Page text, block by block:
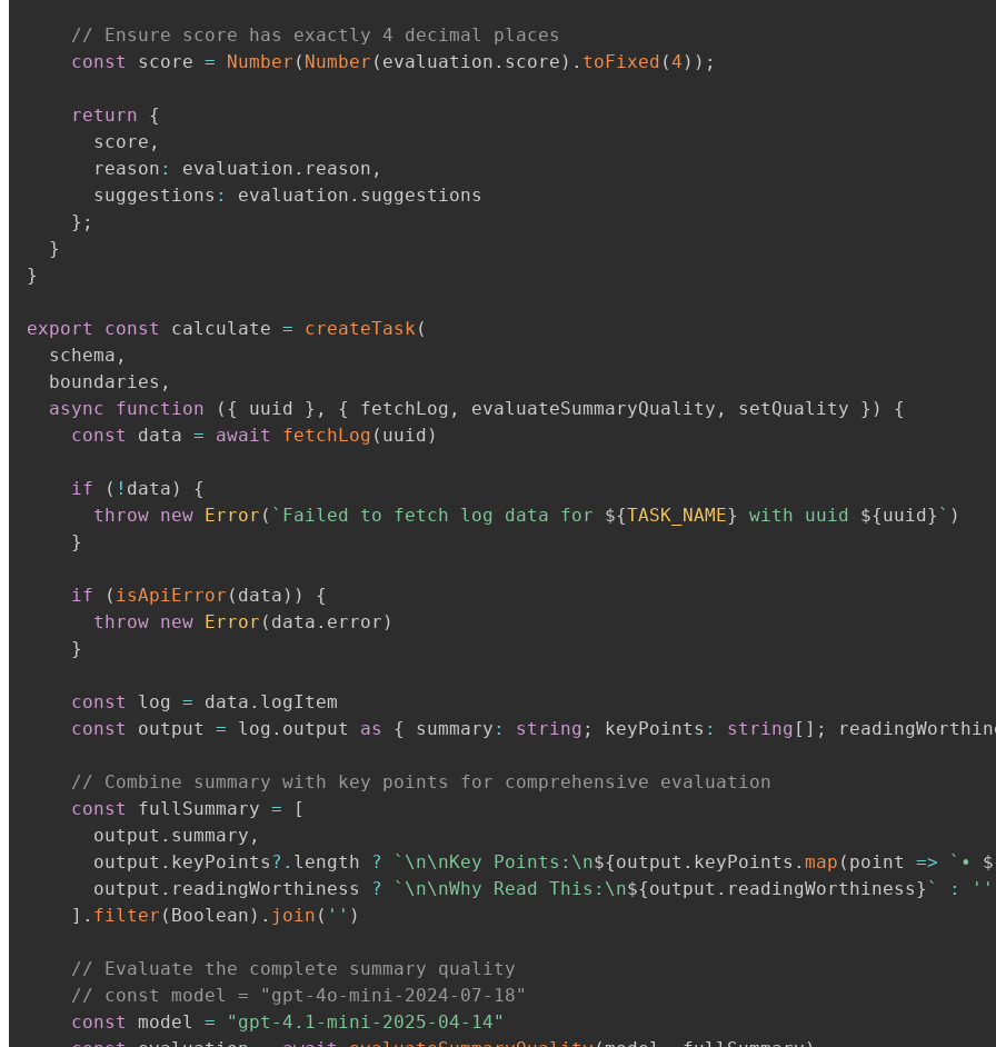
// Ensure score has exactly 4 decimal places
const
score = Number ( Number ( evaluation . score ) . toFixed (4 ) ) ;
return
{
      score
,
      reason
: evaluation . reason ,
      suggestions
: evaluation . suggestions
} ;
}
}
export const calculate = createTask (
  schema
,
  boundaries
,
async
function ( { uuid } , { fetchLog , evaluateSummaryQuality , setQuality } )
{
const
data = await fetchLog ( uuid )
if ( ! data )
{
throw new Error ( ` Failed to fetch log data for ${TASK_NAME} with uuid ${uuid} ` )
}
if ( isApiError ( data ) )
{
throw new Error ( data . error )
}
const log = data . logItem
const
output = log . output as { summary : string ; keyPoints : string [ ] ;
// Combine summary with key points for comprehensive evaluation
const
fullSummary =
[
      output
. summary ,
      output
. keyPoints ?. length ? ` \n\nKey Points:\n${output . keyPoints . map ( point => ` •
      output
. readingWorthiness ? ` \n\nWhy Read This:\n${output . readingWorthiness} ` :
''
] . filter ( Boolean ) . join ( '' )
// Evaluate the complete summary quality
// const model = "gpt-4o-mini-2024-07-18"
const
model =
"gpt-4.1-mini-2025-04-14"